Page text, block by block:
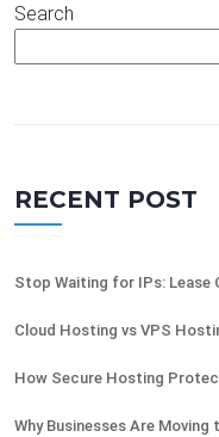
Search
RECENT POST
Stop Waiting for IPs: Lease
Cloud Hosting vs VPS
How Secure Hosting
Why Businesses Are